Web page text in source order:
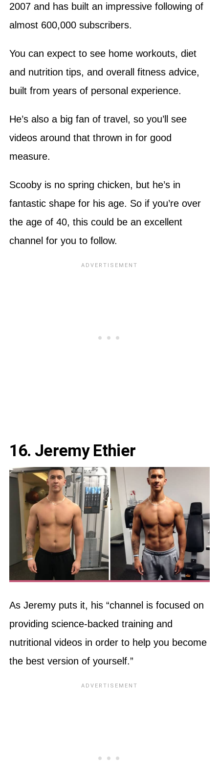
2007 and has built an impressive following of
almost 600,000 subscribers.
You can expect to see home workouts, diet
and nutrition tips, and overall fitness advice,
built from years of personal experience.
He’s also a big fan of travel, so you’ll see
videos around that thrown in for good
measure.
Scooby is no spring chicken, but he’s in
fantastic shape for his age. So if you’re over
the age of 40, this could be an excellent
channel for you to follow.
16. Jeremy Ethier
As Jeremy puts it, his “channel is focused on
providing science-backed training and
nutritional videos in order to help you become
the best version of yourself.”